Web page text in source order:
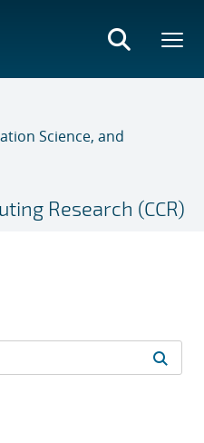
Science, and
Research (CCR)